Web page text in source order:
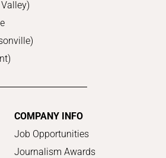
COMPANY INFO
Job Opportunities
Journalism Awards